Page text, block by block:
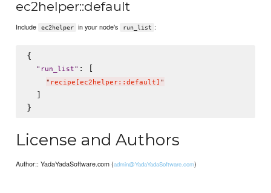
ec2helper::default
Include ec2helper in your node's run_list :
{
" run_list" : [
" recipe[ec2helper::default] "
  ]
License and Authors
Author:: YadaYadaSoftware.com (admin@YadaYadaSoftware.com)